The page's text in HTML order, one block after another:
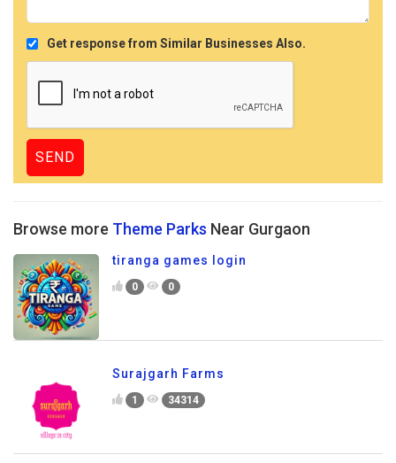
Get response from Similar Businesses Also.
Browse more Theme Parks Near Gurgaon
tiranga games login
0 0
Surajgarh Farms
1 34314